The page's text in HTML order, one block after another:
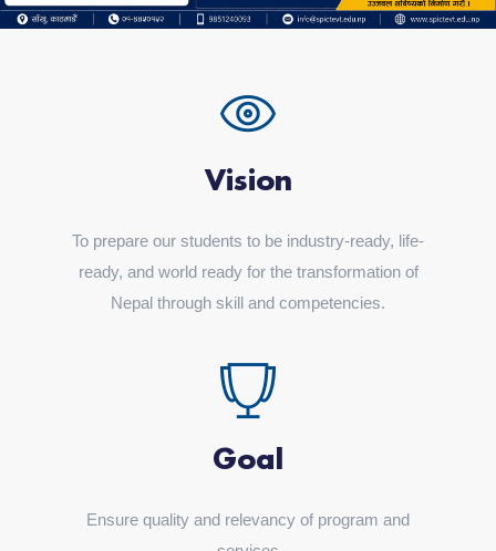
Vision
To prepare our students to be industry-ready, life-
ready, and world ready for the transformation of
Nepal through skill and competencies.
Goal
Ensure quality and relevancy of program and